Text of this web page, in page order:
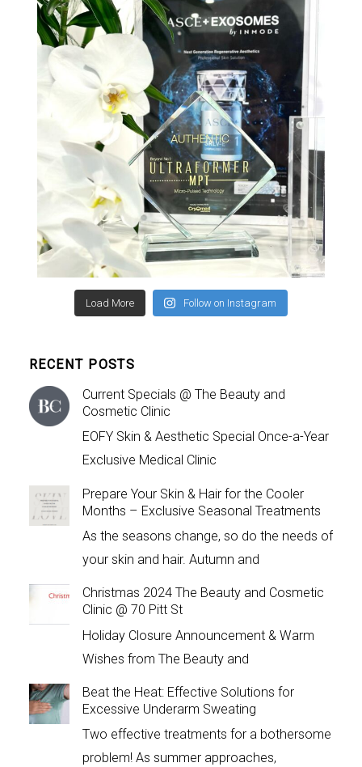
Load More Follow on Instagram
RECENT POSTS
Current Specials @ The Beauty and
Cosmetic Clinic
EOFY Skin & Aesthetic Special Once-a-Year
Exclusive Medical Clinic
Prepare Your Skin & Hair for the Cooler
Months – Exclusive Seasonal Treatments
As the seasons change, so do the needs of
your skin and hair. Autumn and
Christmas 2024 The Beauty and Cosmetic
Clinic @ 70 Pitt St
Holiday Closure Announcement & Warm
Wishes from The Beauty and
Beat the Heat: Effective Solutions for
Excessive Underarm Sweating
Two effective treatments for a bothersome
problem! As summer approaches,